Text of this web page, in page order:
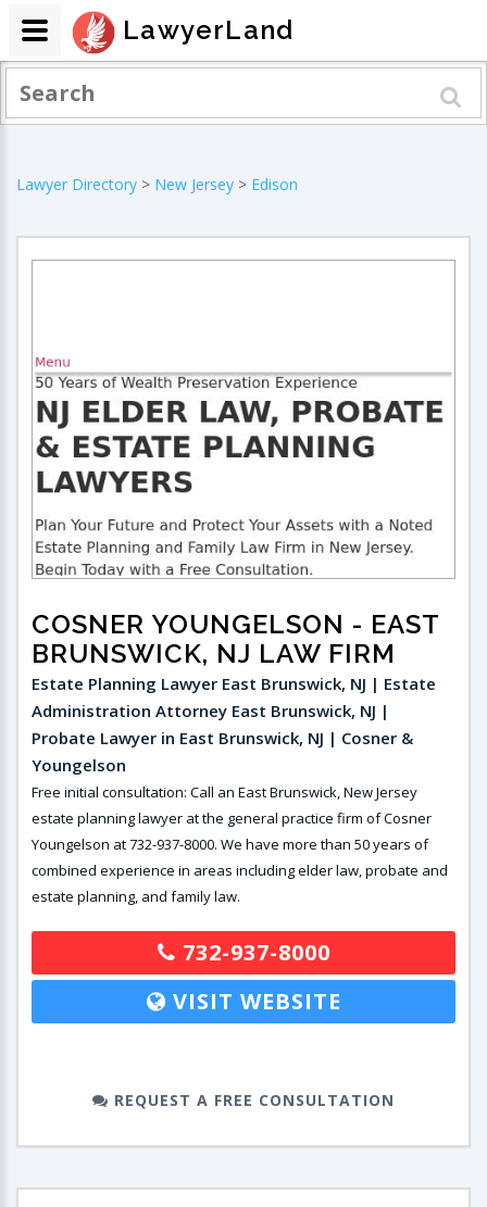
Lawyer Directory > New Jersey > Edison
COSNER YOUNGELSON - EAST
BRUNSWICK, NJ LAW FIRM
Estate Planning Lawyer East Brunswick, NJ | Estate
Administration Attorney East Brunswick, NJ |
Probate Lawyer in East Brunswick, NJ | Cosner &
Youngelson
Free initial consultation: Call an East Brunswick, New Jersey
estate planning lawyer at the general practice firm of Cosner
Youngelson at 732-937-8000. We have more than 50 years of
combined experience in areas including elder law, probate and
estate planning, and family law.
732-937-8000
VISIT WEBSITE
REQUEST A FREE CONSULTATION
LawyerLand